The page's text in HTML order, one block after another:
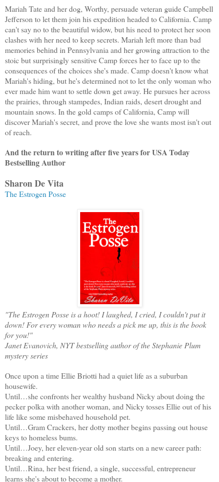
Mariah Tate and her dog, Worthy, persuade veteran guide Campbell
Jefferson to let them join his expedition headed toCalifornia. Camp
can't say no to the beautiful widow, but his need to protect her soon
clashes with her need to keep secrets. Mariah left more than bad
memories behind in Pennsylvania and her growing attraction to the
stoic but surprisingly sensitive Camp forces her to face up to the
consequences of the choices she's made. Camp doesn't know what
Mariah's hiding, but he's determined not to let the only woman who
ever made him want to settle down get away. He pursues her across
the prairies, through stampedes, Indian raids, desert drought and
mountain snows. In the gold camps ofCalifornia, Camp will
discover Mariah's secret, and prove the love she wants most isn't out
of reach.
And the return to writing after five years for USA Today
Bestselling Author
Sharon De Vita
The Estrogen Posse
"The Estrogen Posse is a hoot! I laughed, I cried, I couldn't put it
down! For every woman who needs a pick me up, this is the book
for you!"
Janet Evanovich, NYT bestselling author of the Stephanie Plum
mystery series
Once upon a time Ellie Briotti had a quiet life as a suburban
housewife.
Until…she confronts her wealthy husband Nicky about doing the
pecker polka with another woman, and Nicky tosses Ellie out of his
life like some misbehaved household pet.
Until…Gram Crackers, her dotty mother begins passing out house
keys to homeless bums.
Until…Joey, her eleven-year old son starts on a new career path:
breaking and entering.
Until…Rina, her best friend, a single, successful, entrepreneur
learns she's about to become a mother.